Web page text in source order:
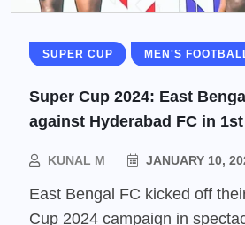
SUPER CUP MEN'S
Super Cup 2024: East
against Hyderabad FC in
KUNAL M JANUARY 10,
East Bengal FC kicked off
Cup 2024 campaign in